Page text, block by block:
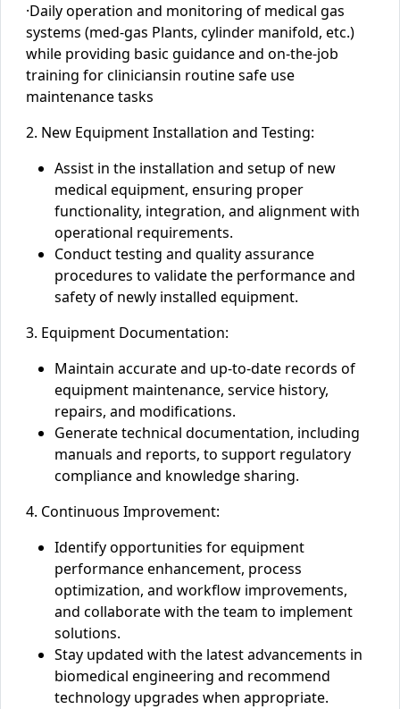
·Daily operation and monitoring of medical gas
systems (med-gas Plants, cylinder manifold, etc.)
while providing basic guidance and on-the-job
training for cliniciansin routinesafe use
maintenance tasks
2. New Equipment Installation and Testing:
Assist in the installation and setup of new
medical equipment, ensuring proper
functionality, integration, and alignment with
operational requirements.
Conduct testing and quality assurance
procedures to validate the performance and
safety of newly installed equipment.
3. Equipment Documentation:
Maintain accurate and up-to-date records of
equipment maintenance, service history,
repairs, and modifications.
Generate technical documentation, including
manuals and reports, to support regulatory
compliance and knowledge sharing.
4. Continuous Improvement:
Identify opportunities for equipment
performance enhancement, process
optimization, and workflow improvements,
and collaborate with the team to implement
solutions.
Stay updated with the latest advancements in
biomedical engineering and recommend
technology upgrades when appropriate.